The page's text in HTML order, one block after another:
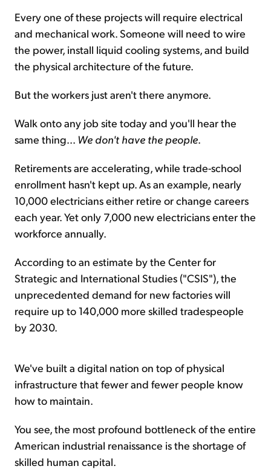
Every one of these projects will require electrical
and mechanical work. Someone will need to wire
the power, install liquid cooling systems, and build
the physical architecture of the future.
But the workers just aren't there anymore.
Walk onto any job site today and you'll hear the
same thing... We don't have the people.
Retirements are accelerating, while trade-school
enrollment hasn't kept up. As an example, nearly
10,000 electricians either retire or change careers
each year. Yet only 7,000 new electricians enter the
workforce annually.
According to an estimate by the Center for
Strategic and International Studies ("CSIS"), the
unprecedented demand for new factories will
require up to 140,000 more skilled tradespeople
by 2030.
We've built a digital nation on top of physical
infrastructure that fewer and fewer people know
how to maintain.
You see, the most profound bottleneck of the entire
American industrial renaissance is the shortage of
skilled human capital.